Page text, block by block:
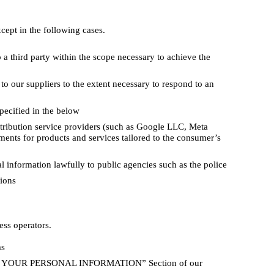
in the following cases.
third party within the scope necessary to achieve the
our suppliers to the extent necessary to respond to an
in the below
service providers (such as Google LLC, Meta
for products and services tailored to the consumer’s
information lawfully to public agencies such as the police
operators.
PERSONAL INFORMATION” Section of our